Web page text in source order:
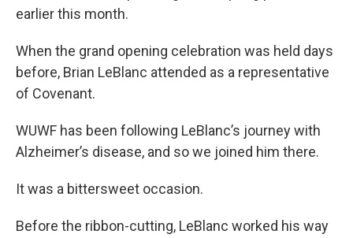
earlier this month.
When the grand opening celebration was held days
before, Brian LeBlanc attended as a representative
of Covenant.
WUWF has been following LeBlanc’s journey with
Alzheimer’s disease, and so we joined him there.
It was a bittersweet occasion.
Before the ribbon-cutting, LeBlanc worked his way